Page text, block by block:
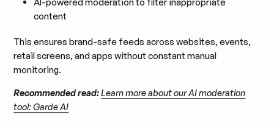
content
This ensures brand-safe feeds across websites, events,
retail screens, and apps without constant manual
monitoring.
Recommended read:Learn more about our AI moderation
tool: Garde AI